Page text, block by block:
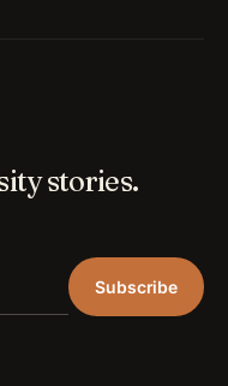
stories.
Subscribe